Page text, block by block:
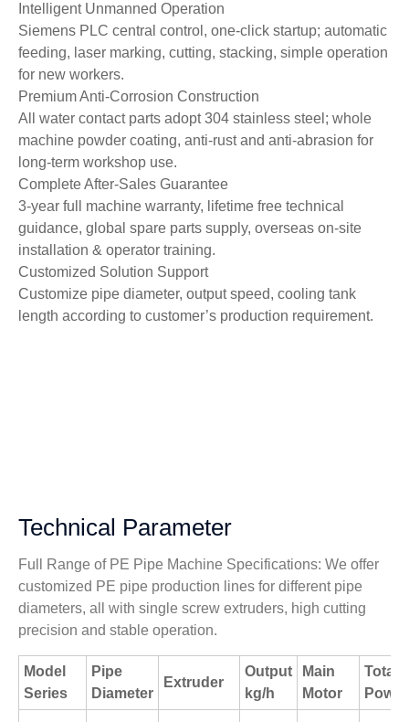
Intelligent Unmanned Operation
Siemens PLC central control, one-click startup; automatic
feeding, laser marking, cutting, stacking, simple operation
for new workers.
Premium Anti-Corrosion Construction
All water contact parts adopt 304 stainless steel; whole
machine powder coating, anti-rust and anti-abrasion for
long-term workshop use.
Complete After-Sales Guarantee
3-year full machine warranty, lifetime free technical
guidance, global spare parts supply, overseas on-site
installation & operator training.
Customized Solution Support
Customize pipe diameter, output speed, cooling tank
length according to customer’s production requirement.
Technical Parameter
Full Range of PE Pipe Machine Specifications: We offer
customized PE pipe production lines for different pipe
diameters, all with single screw extruders, high cutting
precision and stable operation.
Model
Series
Pipe
Diameter
Extruder
Output
kg/h
Main
Motor
Total
Power